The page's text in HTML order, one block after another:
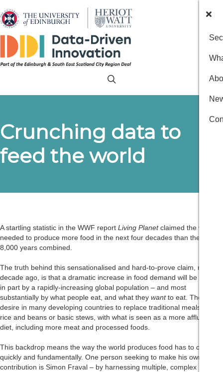
Crunching data to
feed the world
A startling statistic in the WWF report Living Planetclaimed the world
needed to produce more food in the next four decades than the last
8,000 years combined.
The truth behind this sensationalised and hard-to-prove claim, made a
decade ago, is that a dramatic increase in food demand will be driven
in part by a rapidly-increasing global population – and most
substantially by what people eat, and what they wantto eat. There is a
desire in many developing countries to replace traditional meals, like
rice and beans or basic stews, with what is seen as a more affluent
diet, including more meat and processed foods.
This backdrop means the way the world produces food has to change,
quickly and fundamentally. One person seeking to make his own small
contribution is Simon Fraval – by harnessing multiple, complex